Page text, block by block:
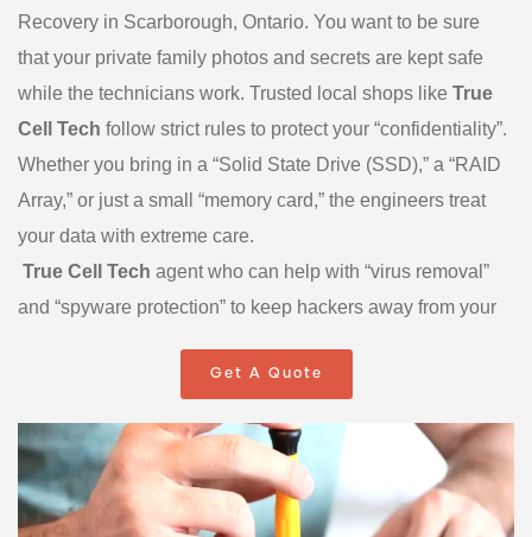
Recovery in Scarborough, Ontario. You want to be sure
that your private family photos and secrets are kept safe
while the technicians work. Trusted local shops like True
Cell Tech follow strict rules to protect your “confidentiality”.
Whether you bring in a “Solid State Drive (SSD),” a “RAID
Array,” or just a small “memory card,” the engineers treat
your data with extreme care.
True Cell Tech agent who can help with “virus removal”
and “spyware protection” to keep hackers away from your
Service” for businesses that have a very big problem that
Scarborough experts, you get a “hands-on” service where
you can speak to a real person who understands how
much your data means to you. We are here to be your local
Get A Quote